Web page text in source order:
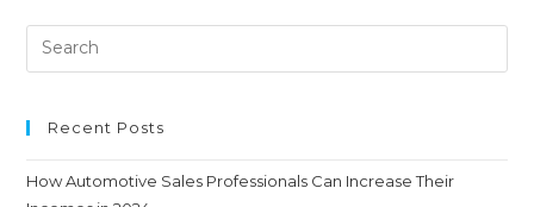
Recent Posts
How Automotive Sales Professionals Can Increase Their